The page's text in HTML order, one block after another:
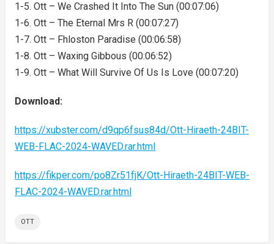
1-5. Ott – We Crashed It Into The Sun (00:07:06)
1-6. Ott – The Eternal Mrs R (00:07:27)
1-7. Ott – Fhloston Paradise (00:06:58)
1-8. Ott – Waxing Gibbous (00:06:52)
1-9. Ott – What Will Survive Of Us Is Love (00:07:20)
Download:
https://xubster.com/d9qp6fsus84d/Ott-Hiraeth-24BIT-
WEB-FLAC-2024-WAVED.rar.html
https://fikper.com/po8Zr51fjK/Ott-Hiraeth-24BIT-WEB-
FLAC-2024-WAVED.rar.html
OTT